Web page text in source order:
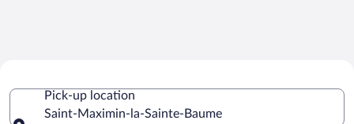
Maximin-la-Sainte-Baume
Pick-up location
Saint-Maximin-la-Sainte-Baume